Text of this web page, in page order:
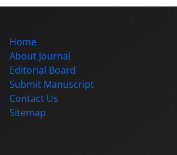
Home
About Journal
Editorial Board
Submit Manuscript
Contact Us
Sitemap